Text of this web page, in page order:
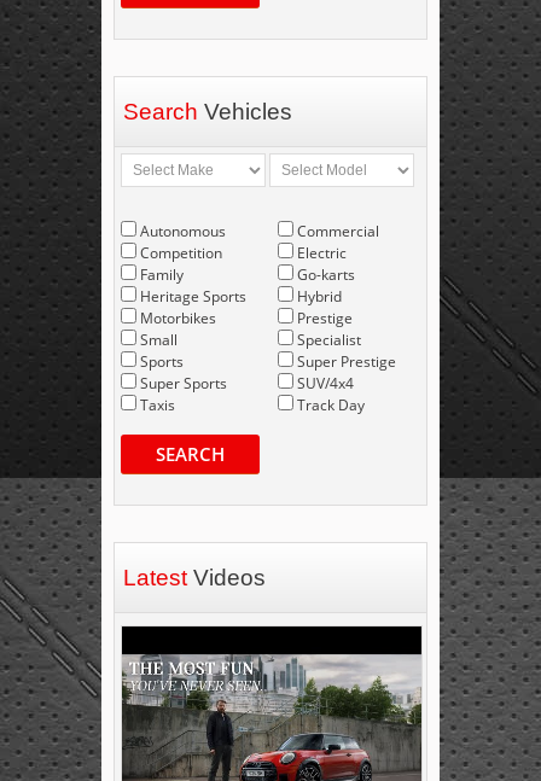
Search Vehicles
Autonomous
Competition
Family
Heritage Sports
Motorbikes
Small
Sports
Super Sports
Taxis
Commercial
Electric
Go-karts
Hybrid
Prestige
Specialist
Super Prestige
SUV/4x4
Track Day
SEARCH
Latest Videos